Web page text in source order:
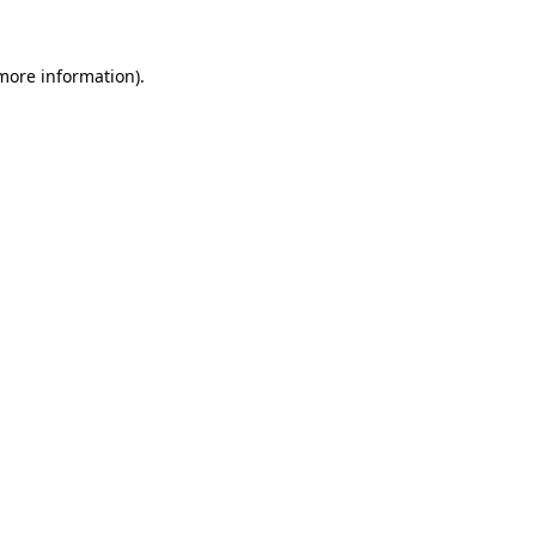
information).